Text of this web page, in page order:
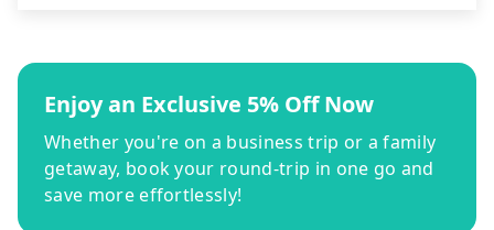
Enjoy an Exclusive 5% Off Now
Whether you're on a business trip or a family
getaway, book your round-trip in one go and
save more effortlessly!